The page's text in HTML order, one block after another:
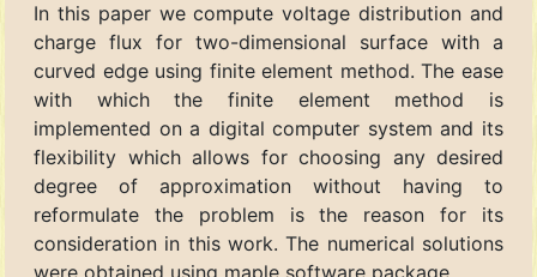
In this paper we compute voltage distribution and
charge flux for two-dimensional surface with a
curved edge using finite element method. The ease
with which the finite element method is
implemented on a digital computer system and its
flexibility which allows for choosing any desired
degree of approximation without having to
reformulate the problem is the reason for its
consideration in this work. The numerical solutions
were obtained using maple software package